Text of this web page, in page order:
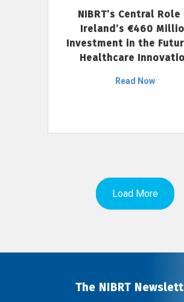
NIBRT’s Central Role
Ireland’s €460
Investment in the
Healthcare
Read Now
Load More
The NIBRT